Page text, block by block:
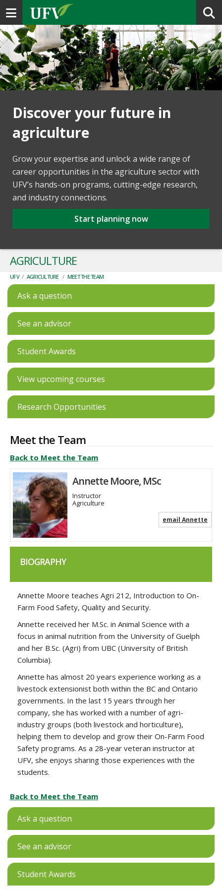
Toggle navigation
Discover your future in
agriculture
Grow your expertise and unlock a wide range of
career opportunities in the agriculture sector with
UFV’s hands-on programs, cutting-edge research,
and industry connections.
Start planning now
AGRICULTURE
UFV / AGRICULTURE / MEET THE TEAM
Ask a question
See an advisor
Student Awards
View upcoming courses
Research Opportunities
Meet the Team
Back to Meet the Team
Annette Moore, MSc
Instructor
Agriculture
email Annette
BIOGRAPHY
Annette Moore teaches Agri 212, Introduction to On-
Farm Food Safety, Quality and Security.
Annette received her M.Sc. in Animal Science with a
focus in animal nutrition from the University of Guelph
and her B.Sc. (Agri) from UBC (University of British
Columbia).
Annette has almost 20 years experience working as a
livestock extensionist both within the BC and Ontario
governments. In the last 15 years through her
company, she has worked with a number of agri-
industry groups (both livestock and horticulture),
helping them to develop and grow their On-Farm Food
Safety programs. As a 28-year veteran instructor at
UFV, she enjoys sharing those experiences with the
students.
Back to Meet the Team
Ask a question
See an advisor
Student Awards